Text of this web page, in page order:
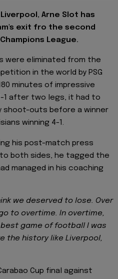
Arne Slot has
exit fro the second
League.
were eliminated from the
in the world by PSG
minutes of impressive
1 after two legs, it had to
outs before a winner
winning 4-1.
his post-match press
both sides, he tagged the
managed in his coaching
we deserved to lose. Over
to overtime. In overtime,
game of football I was
the history like Liverpool,
Cup final against